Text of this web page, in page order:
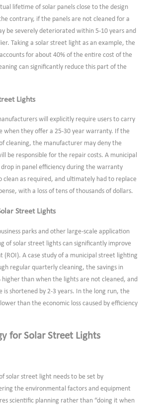
lifetime of solar panels close to the design
contrary, if the panels are not cleaned for a
be severely deteriorated within 5-10 years and
Taking a solar street light as an example, the
for about 40% of the entire cost of the
can significantly reduce this part of the
Lights
will explicitly require users to carry
when they offer a 25-30 year warranty. If the
cleaning, the manufacturer may deny the
be responsible for the repair costs. A municipal
in panel efficiency during the warranty
clean as required, and ultimately had to replace
with a loss of tens of thousands of dollars.
Street Lights
parks and other large-scale application
of solar street lights can significantly improve
A case study of a municipal street lighting
regular quarterly cleaning, the savings in
than when the lights are not cleaned, and
is shortened by 2-3 years. In the long run, the
than the economic loss caused by efficiency
for Solar Street Lights
solar street light needs to be set by
the environmental factors and equipment
scientific planning rather than “doing it when